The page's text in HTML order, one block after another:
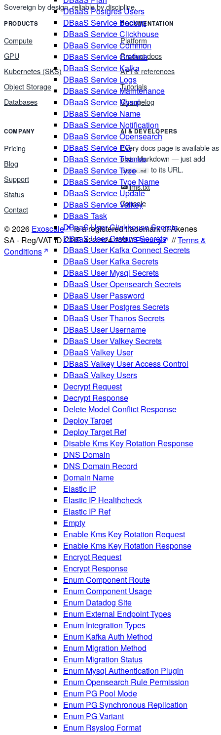
DBaaS Postgres Users
DBaaS Service Backup
DBaaS Service Clickhouse
DBaaS Service Common
DBaaS Service Grafana
DBaaS Service Kafka
DBaaS Service Logs
DBaaS Service Maintenance
DBaaS Service Mysql
DBaaS Service Name
DBaaS Service Notification
DBaaS Service Opensearch
DBaaS Service PG
DBaaS Service Thanos
DBaaS Service Type
DBaaS Service Type Name
DBaaS Service Update
DBaaS Service Valkey
DBaaS Task
DBaaS User Clickhouse Secrets
DBaaS User Grafana Secrets
DBaaS User Kafka Connect Secrets
DBaaS User Kafka Secrets
DBaaS User Mysql Secrets
DBaaS User Opensearch Secrets
DBaaS User Password
DBaaS User Postgres Secrets
DBaaS User Thanos Secrets
DBaaS User Username
DBaaS User Valkey Secrets
DBaaS Valkey User
DBaaS Valkey User Access Control
DBaaS Valkey Users
Decrypt Request
Decrypt Response
Delete Model Conflict Response
Deploy Target
Deploy Target Ref
Disable Kms Key Rotation Response
DNS Domain
DNS Domain Record
Domain Name
Elastic IP
Elastic IP Healthcheck
Elastic IP Ref
Empty
Enable Kms Key Rotation Request
Enable Kms Key Rotation Response
Encrypt Request
Encrypt Response
Enum Component Route
Enum Component Usage
Enum Datadog Site
Enum External Endpoint Types
Enum Integration Types
Enum Kafka Auth Method
Enum Migration Method
Enum Migration Status
Enum Mysql Authentication Plugin
Enum Opensearch Rule Permission
Enum PG Pool Mode
Enum PG Synchronous Replication
Enum PG Variant
Enum Rsyslog Format
Sovereign by design, reliable by discipline.
PRODUCTS
Compute
GPU
Kubernetes (SKS)
Object Storage
Databases
DOCUMENTATION
Platform
Product docs
API & references
Tutorials
Changelog
COMPANY
Pricing
Blog
Support
Status
Contact
AI & DEVELOPERS
Every docs page is available as
plain Markdown — just add
index.md
to its URL.
llms.txt
Console
© 2026 Exoscale
is a registered trademark of Akenes
SA - Reg/VAT ID CHE-423.524.322 //Privacy //Terms &
Conditions